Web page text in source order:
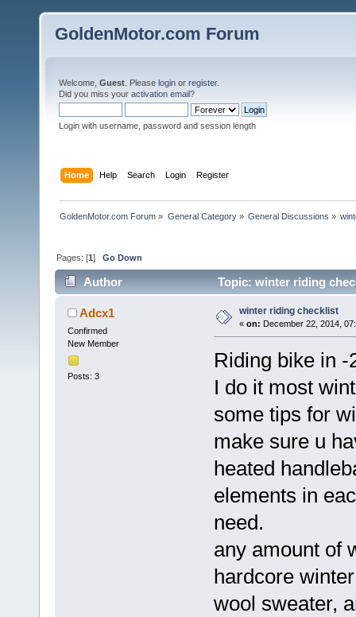
GoldenMotor.com Forum
Welcome, Guest . Please login or register.
Did you miss your activation email?
Login with username, password and session length
Home Help Search Login Register
GoldenMotor.com Forum » General Category» General Discussions »
Pages: [1]Go Down
Author Topic: winter riding
Adcx1
Confirmed
New Member
Posts: 3
winter riding checklist
« on: December 22, 2014,
Riding bike in
I do it most
some tips for
make sure u
heated
elements in
need.
any amount of
hardcore
wool sweater,